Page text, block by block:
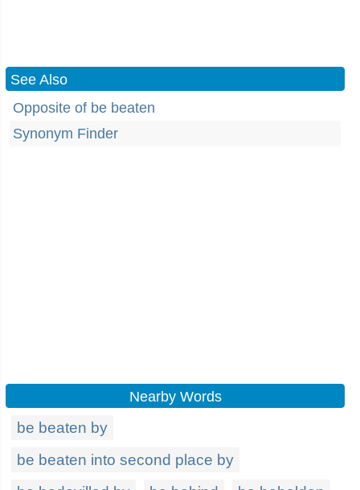
See Also
Opposite of be beaten
Synonym Finder
Nearby Words
be beaten by
be beaten into second place by